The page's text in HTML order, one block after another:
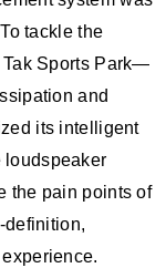
tackle the
Sports Park—
and
its intelligent
loudspeaker
the pain points of
definition,